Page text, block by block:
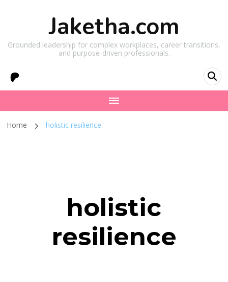
Jaketha.com
Grounded leadership for complex workplaces, career transitions,
and purpose-driven professionals.
Home holistic resilience
holistic
resilience